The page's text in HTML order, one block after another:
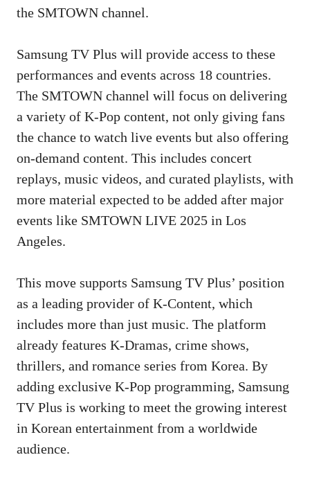
the SMTOWN channel.
Samsung TV Plus will provide access to these
performances and events across 18 countries.
The SMTOWN channel will focus on delivering
a variety of K-Pop content, not only giving fans
the chance to watch live events but also offering
on-demand content. This includes concert
replays, music videos, and curated playlists, with
more material expected to be added after major
events like SMTOWN LIVE 2025 in Los
Angeles.
This move supports Samsung TV Plus’ position
as a leading provider of K-Content, which
includes more than just music. The platform
already features K-Dramas, crime shows,
thrillers, and romance series from Korea. By
adding exclusive K-Pop programming, Samsung
TV Plus is working to meet the growing interest
in Korean entertainment from a worldwide
audience.